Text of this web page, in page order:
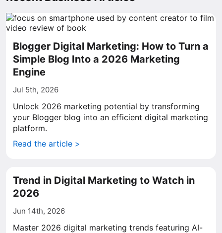
Blogger Digital Marketing: How to Turn a
Simple Blog Into a 2026 Marketing
Engine
Jul 5th, 2026
Unlock 2026 marketing potential by transforming
your Blogger blog into an efficient digital marketing
platform.
Read the article >
Trend in Digital Marketing to Watch in
2026
Jun 14th, 2026
Master 2026 digital marketing trends featuring AI-